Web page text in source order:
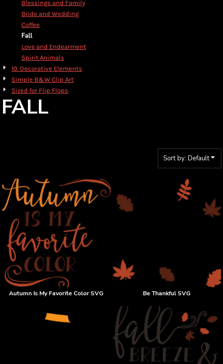
Blessings and Family
Bride and Wedding
Coffee
Fall
Love and Endearment
Spirit Animals
10. Decorative Elements
Simple B&W Clip Art
Sized for Flip Flops
FALL
Sort by: Default
Autumn Is My Favorite Color SVG Be Thankful SVG